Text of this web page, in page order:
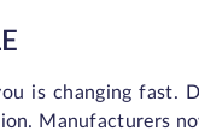
is changing fast.
Manufacturers